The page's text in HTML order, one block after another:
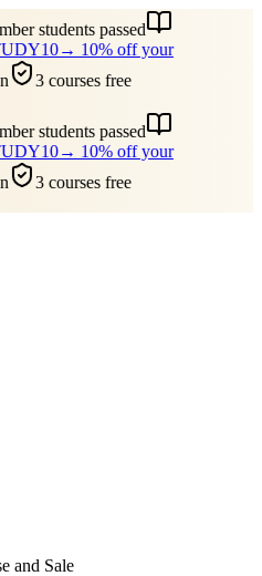
students passed
→ 10% off your
3 courses free
students passed
→ 10% off your
3 courses free
and Sale